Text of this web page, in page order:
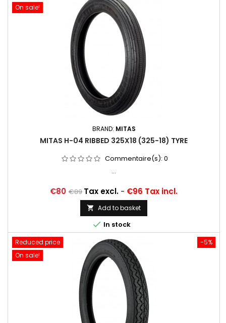
On sale!
BRAND: MITAS
MITAS H-04 RIBBED 325X18 (325-18) TYRE
Commentaire(s): 0
...
Price
€80 Regular
€89 Tax excl. - €96 Tax incl.
 Add to basket
 In stock
-5%
Reduced price
On sale!